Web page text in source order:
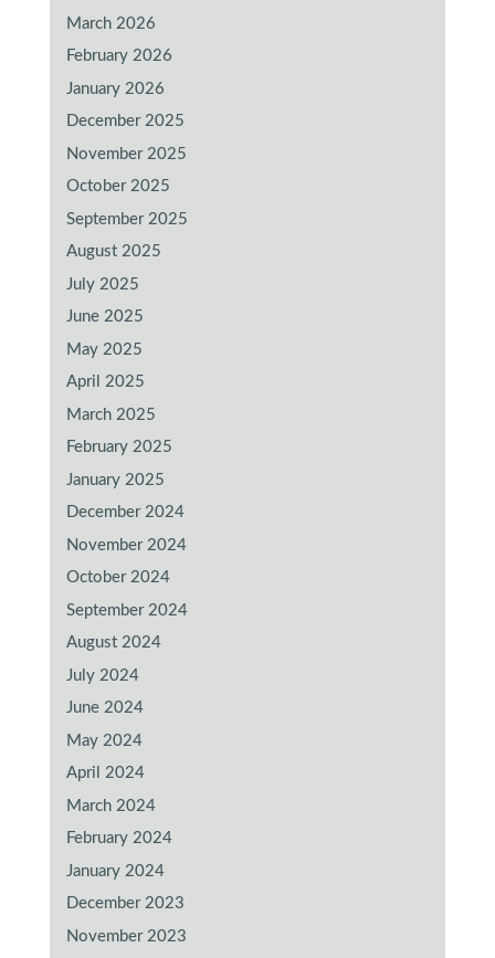
March 2026
February 2026
January 2026
December 2025
November 2025
October 2025
September 2025
August 2025
July 2025
June 2025
May 2025
April 2025
March 2025
February 2025
January 2025
December 2024
November 2024
October 2024
September 2024
August 2024
July 2024
June 2024
May 2024
April 2024
March 2024
February 2024
January 2024
December 2023
November 2023